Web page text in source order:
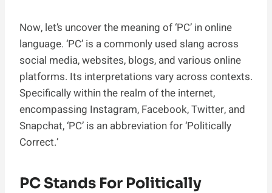
Now, let’s uncover the meaning of ‘PC’ in online
language. ‘PC’ is a commonly used slang across
social media, websites, blogs, and various online
platforms. Its interpretations vary across contexts.
Specifically within the realm of the internet,
encompassing Instagram, Facebook, Twitter, and
Snapchat, ‘PC’ is an abbreviation for ‘Politically
Correct.’
PC Stands For Politically